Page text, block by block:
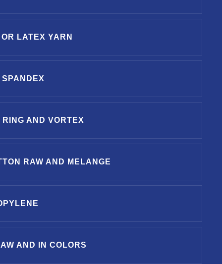
LATEX YARN
AND VORTEX
RAW AND MELANGE
AND IN COLORS